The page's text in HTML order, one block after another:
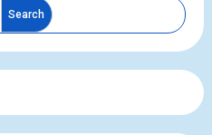
Search